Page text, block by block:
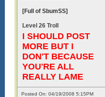
[Full of SbumSS]
Level 26 Troll
I SHOULD POST
MORE BUT I
DON'T BECAUSE
YOU'RE ALL
REALLY LAME
Posted On: 04/19/2008 5:15PM